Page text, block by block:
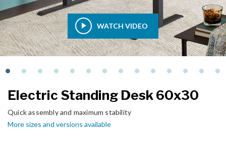
WATCH VIDEO
Electric Standing Desk 60x30
Quick assembly and maximum stability
More sizes and versions available